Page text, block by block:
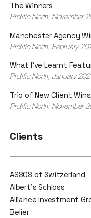
The Winners
Prolific North, November
Manchester Agency
Prolific North, February
What I've Learnt
Prolific North, January
Trio of New Client
Prolific North, November
Clients
ASSOS of Switzerland
Albert’s Schloss
Alliance Investment
Belier